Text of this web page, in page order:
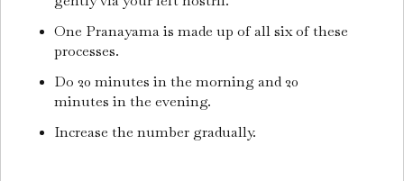
One Pranayama is made up of all six of these
processes.
Do 20 minutes in the morning and 20
minutes in the evening.
Increase the number gradually.